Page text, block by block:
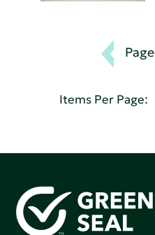
Page
Items Per Page: